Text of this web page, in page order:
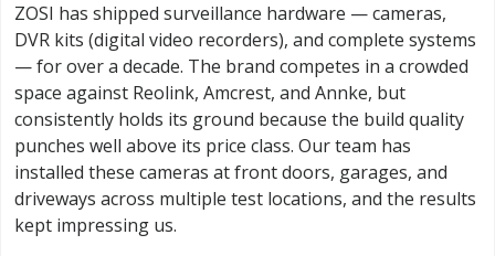
ZOSI has shipped surveillance hardware — cameras,
DVR kits (digital video recorders), and complete systems
— for over a decade. The brand competes in a crowded
space against Reolink, Amcrest, and Annke, but
consistently holds its ground because the build quality
punches well above its price class. Our team has
installed these cameras at front doors, garages, and
driveways across multiple test locations, and the results
kept impressing us.